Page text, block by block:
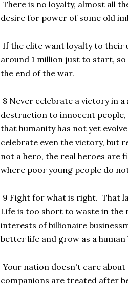
There is no loyalty, almost all
desire for power of some old
If the elite want loyalty to their
around 1 million just to start,
the end of the war.
8 Never celebrate a victory in
destruction to innocent
that humanity has not yet
celebrate even the victory, but
not a hero, the real heroes are
where poor young people do
9 Fight for what is right. That
Life is too short to waste in the
interests of billionaire
better life and grow as a human
Your nation doesn't care about
companions are treated after